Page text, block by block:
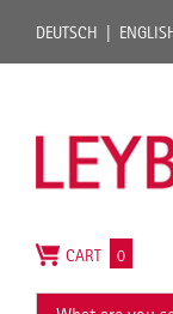
DEUTSCH
CART 0